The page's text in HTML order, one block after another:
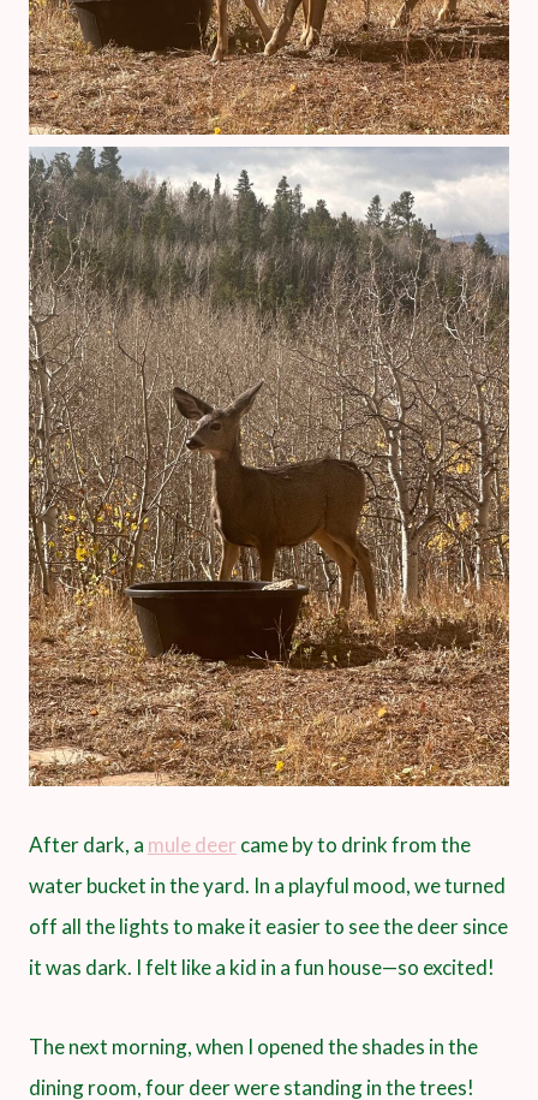
After dark, a mule deer came by to drink from the
water bucket in the yard. In a playful mood, we turned
off all the lights to make it easier to see the deer since
it was dark. I felt like a kid in a fun house—so excited!
The next morning, when I opened the shades in the
dining room, four deer were standing in the trees!